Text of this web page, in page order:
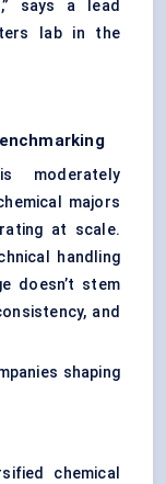
says a lead
lab in the
moderately
majors
at scale.
handling
doesn’t stem
and
shaping
chemical